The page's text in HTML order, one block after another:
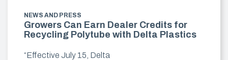
NEWS AND PRESS
Growers Can Earn Dealer Credits for
Recycling Polytube with Delta Plastics
“Effective July 15, Delta